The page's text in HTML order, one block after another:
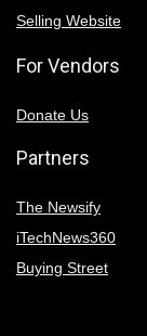
Selling Website
For Vendors
Donate Us
Partners
The Newsify
iTechNews360
Buying Street